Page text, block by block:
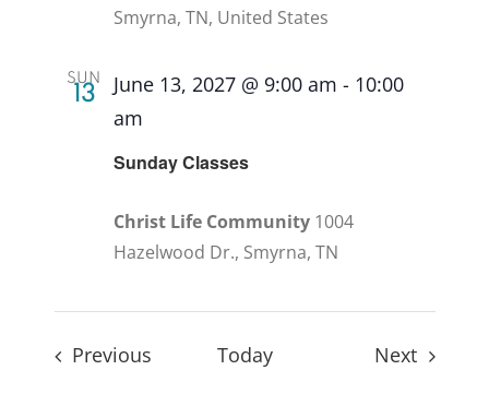
Smyrna, TN, United States
SUN
13
Sunday Classes
June 13, 2027 @ 9:00 am - 10:00
am
Christ Life Community 1004
Hazelwood Dr., Smyrna, TN
Previous Today NextEvents